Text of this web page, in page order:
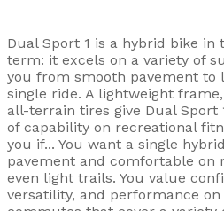
Dual Sport 1 is a hybrid bike in
term: it excels on a variety of
you from smooth pavement to
single ride. A lightweight
all-terrain tires give Dual
of capability on recreational
you if... You want a single
pavement and comfortable on
even light trails. You value
versatility, and performance